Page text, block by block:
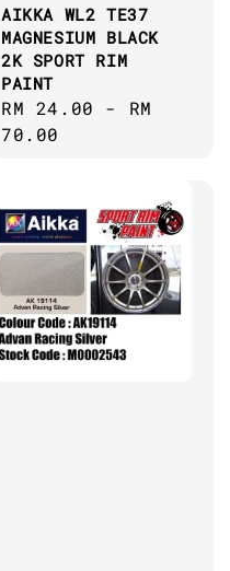
AIKKA WL2 TE37
MAGNESIUM BLACK
2K SPORT RIM
PAINT
Regular
price
RM 24.00 - RM
70.00